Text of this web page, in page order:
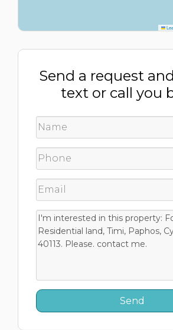
Send a request
text or call you